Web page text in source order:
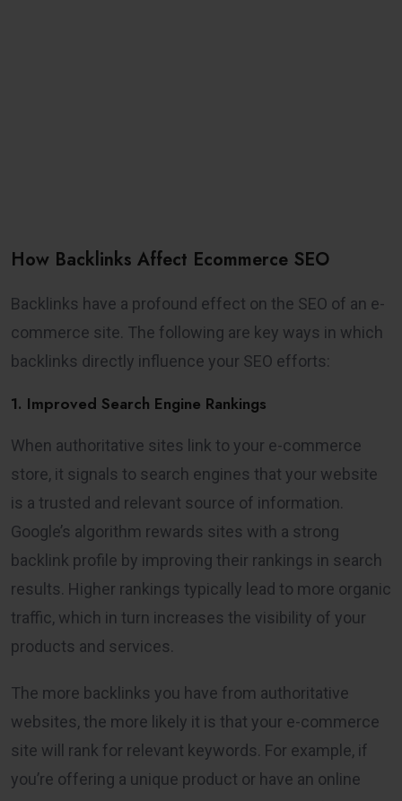
How Backlinks Affect Ecommerce SEO
Backlinks have a profound effect on the SEO of an e-
commerce site. The following are key ways in which
backlinks directly influence your SEO efforts:
1. Improved Search Engine Rankings
When authoritative sites link to your e-commerce
store, it signals to search engines that your website
is a trusted and relevant source of information.
Google’s algorithm rewards sites with a strong
backlink profile by improving their rankings in search
results. Higher rankings typically lead to more organic
traffic, which in turn increases the visibility of your
products and services.
The more backlinks you have from authoritative
websites, the more likely it is that your e-commerce
site will rank for relevant keywords. For example, if
you’re offering a unique product or have an online